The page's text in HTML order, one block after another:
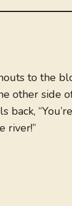
to the
other side
back,
river!”